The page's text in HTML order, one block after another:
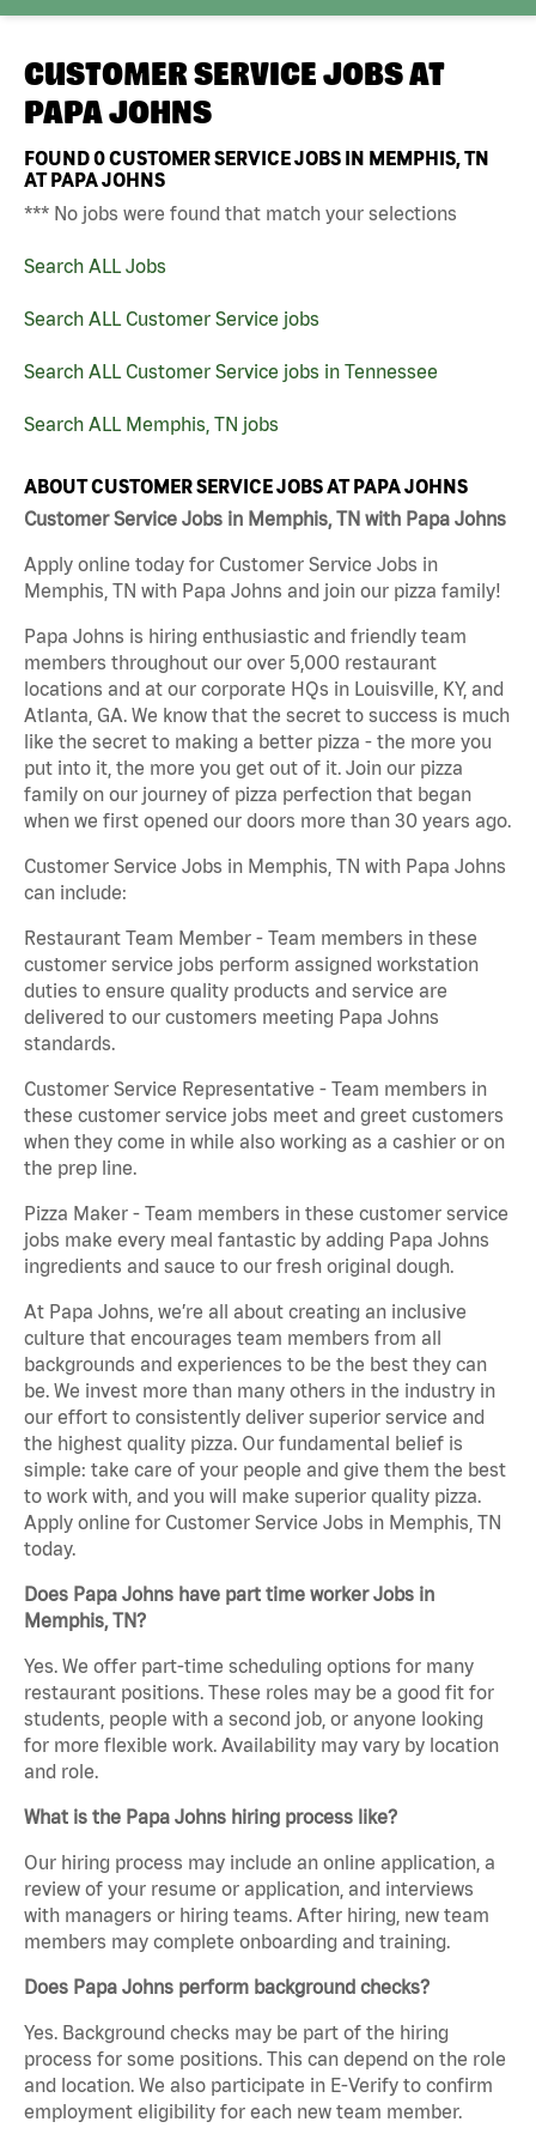
CUSTOMER SERVICE JOBS AT
PAPA JOHNS
FOUND0CUSTOMER SERVICE JOBS IN MEMPHIS, TN
AT PAPA JOHNS
*** No jobs were found that match your selections
Search ALL Jobs
Search ALL Customer Service jobs
Search ALL Customer Service jobs in Tennessee
Search ALL Memphis, TN jobs
ABOUT CUSTOMER SERVICE JOBS AT PAPA JOHNS
Customer Service Jobs in Memphis, TN with Papa Johns
Apply online today for Customer Service Jobs in
Memphis, TN with Papa Johns and join our pizza family!
Papa Johns is hiring enthusiastic and friendly team
members throughout our over 5,000 restaurant
locations and at our corporate HQs in Louisville, KY, and
Atlanta, GA. We know that the secret to success is much
like the secret to making a better pizza - the more you
put into it, the more you get out of it. Join our pizza
family on our journey of pizza perfection that began
when we first opened our doors more than 30 years ago.
Customer Service Jobs in Memphis, TN with Papa Johns
can include:
Restaurant Team Member - Team members in these
customer service jobs perform assigned workstation
duties to ensure quality products and service are
delivered to our customers meeting Papa Johns
standards.
Customer Service Representative - Team members in
these customer service jobs meet and greet customers
when they come in while also working as a cashier or on
the prep line.
Pizza Maker - Team members in these customer service
jobs make every meal fantastic by adding Papa Johns
ingredients and sauce to our fresh original dough.
At Papa Johns, we’re all about creating an inclusive
culture that encourages team members from all
backgrounds and experiences to be the best they can
be. We invest more than many others in the industry in
our effort to consistently deliver superior service and
the highest quality pizza. Our fundamental belief is
simple: take care of your people and give them the best
to work with, and you will make superior quality pizza.
Apply online for Customer Service Jobs in Memphis, TN
today.
Does Papa Johns have part time worker Jobs in
Memphis, TN?
Yes. We offer part-time scheduling options for many
restaurant positions. These roles may be a good fit for
students, people with a second job, or anyone looking
for more flexible work. Availability may vary by location
and role.
What is the Papa Johns hiring process like?
Our hiring process may include an online application, a
review of your resume or application, and interviews
with managers or hiring teams. After hiring, new team
members may complete onboarding and training.
Does Papa Johns perform background checks?
Yes. Background checks may be part of the hiring
process for some positions. This can depend on the role
and location. We also participate in E-Verify to confirm
employment eligibility for each new team member.